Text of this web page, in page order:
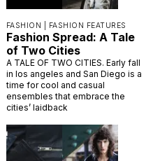
FASHION | FASHION FEATURES
Fashion Spread: A Tale
of Two Cities
A TALE OF TWO CITIES. Early fall
in los angeles and San Diego is a
time for cool and casual
ensembles that embrace the
cities’ laidback